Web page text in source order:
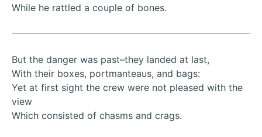
While he rattled a couple of bones.
But the danger was past–they landed at last,
With their boxes, portmanteaus, and bags:
Yet at first sight the crew were not pleased with the
view
Which consisted of chasms and crags.